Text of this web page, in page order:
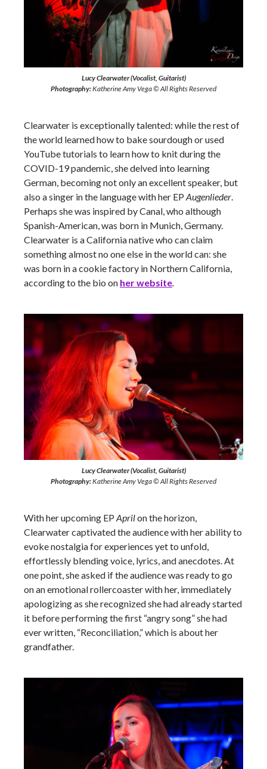
Lucy Clearwater (Vocalist, Guitarist)
Photography:Katherine Amy Vega © All Rights Reserved
Clearwater is exceptionally talented: while the rest of
the world learned how to bake sourdough or used
YouTube tutorials to learn how to knit during the
COVID-19 pandemic, she delved into learning
German, becoming not only an excellent speaker, but
also a singer in the language with her EP Augenlieder.
Perhaps she was inspired by Canal, who although
Spanish-American, was born in Munich, Germany.
Clearwater is a California native who can claim
something almost no one else in the world can: she
was born in a cookie factory in Northern California,
according to the bio on her website.
Lucy Clearwater (Vocalist, Guitarist)
Photography:Katherine Amy Vega © All Rights Reserved
With her upcoming EP Aprilon the horizon,
Clearwater captivated the audience with her ability to
evoke nostalgia for experiences yet to unfold,
effortlessly blending voice, lyrics, and anecdotes. At
one point, she asked if the audience was ready to go
on an emotional rollercoaster with her, immediately
apologizing as she recognized she had already started
it before performing the first “angry song” she had
ever written, “Reconciliation,” which is about her
grandfather.